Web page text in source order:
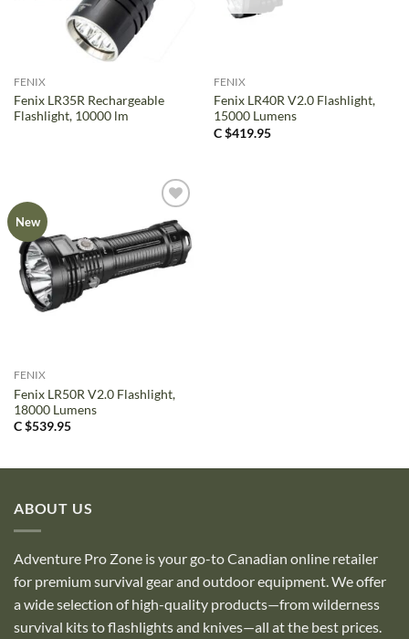
FENIX
Fenix LR35R Rechargeable
Flashlight, 10000 lm
FENIX
Fenix LR40R V2.0 Flashlight,
15000 Lumens
C $419.95
New
FENIX
Fenix LR50R V2.0 Flashlight,
18000 Lumens
C $539.95
ABOUT US
Adventure Pro Zone is your go-to Canadian online retailer
for premium survival gear and outdoor equipment. We offer
a wide selection of high-quality products—from wilderness
survival kits to flashlights and knives—all at the best prices.